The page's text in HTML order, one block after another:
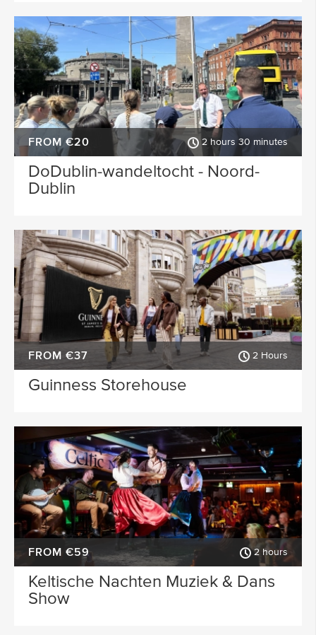
FROM €20 2 hours 30 minutes
DoDublin-wandeltocht - Noord-
Dublin
FROM €37 2 Hours
Guinness Storehouse
FROM €59 2 hours
Keltische Nachten Muziek & Dans
Show